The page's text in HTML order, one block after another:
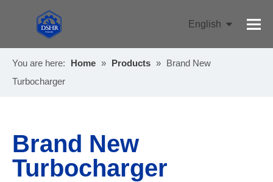
English
You are here:
Home » Products » Brand New
Turbocharger
Brand New
Turbocharger